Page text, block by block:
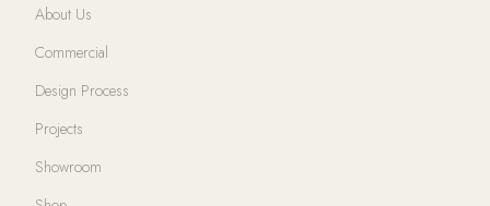
About Us
Commercial
Design Process
Projects
Showroom